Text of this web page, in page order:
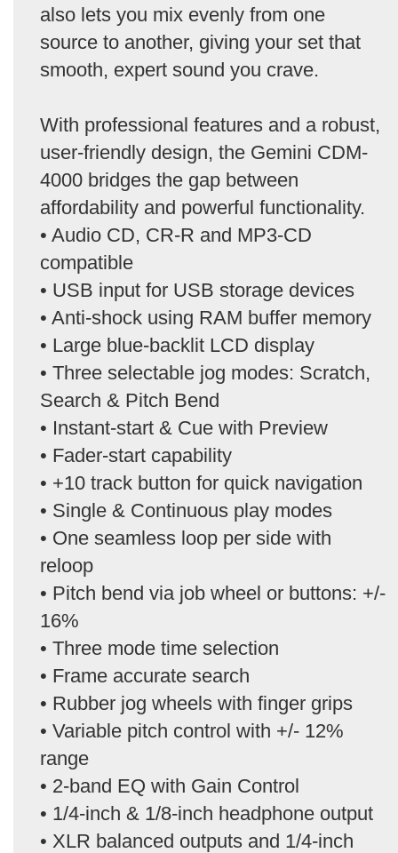
also lets you mix evenly from one
source to another, giving your set that
smooth, expert sound you crave.
With professional features and a robust,
user-friendly design, the Gemini CDM-
4000 bridges the gap between
affordability and powerful functionality.
• Audio CD, CR-R and MP3-CD
compatible
• USB input for USB storage devices
• Anti-shock using RAM buffer memory
• Large blue-backlit LCD display
• Three selectable jog modes: Scratch,
Search & Pitch Bend
• Instant-start & Cue with Preview
• Fader-start capability
• +10 track button for quick navigation
• Single & Continuous play modes
• One seamless loop per side with
reloop
• Pitch bend via job wheel or buttons: +/-
16%
• Three mode time selection
• Frame accurate search
• Rubber jog wheels with finger grips
• Variable pitch control with +/- 12%
range
• 2-band EQ with Gain Control
• 1/4-inch & 1/8-inch headphone output
• XLR balanced outputs and 1/4-inch